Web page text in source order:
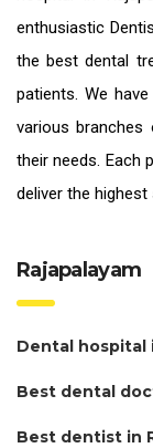
enthusiastic
thebest dental
patients. We
various
their needs. Each
deliver the
Rajapalayam
Dental hospital
Best dental
Best dentist in